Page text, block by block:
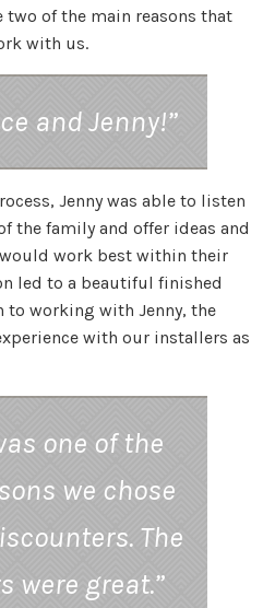
two of the main reasons that
with us.
and Jenny!”
Jenny was able to listen
the family and offer ideas and
work best within their
led to a beautiful finished
working with Jenny, the
with our installers as
one of the
we chose
The
were great.”